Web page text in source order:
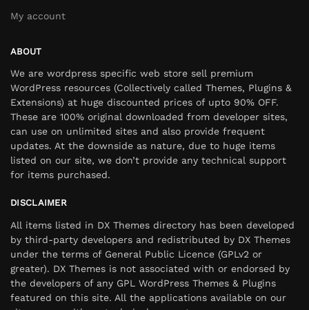
My account
ABOUT
We are wordpress specific web store sell premium
WordPress resources (Collectively called Themes, Plugins &
Extensions) at huge discounted prices of upto 90% OFF.
These are 100% original downloaded from developer sites,
can use on unlimited sites and also provide frequent
updates. At the downside as nature, due to huge items
listed on our site, we don’t provide any technical support
for items purchased.
DISCLAIMER
All items listed in DX Themes directory has been developed
by third-party developers and redistributed by DX Themes
under the terms of General Public Licence (GPLv2 or
greater). DX Themes is not associated with or endorsed by
the developers of any GPL WordPress Themes & Plugins
featured on this site. All the applications available on our